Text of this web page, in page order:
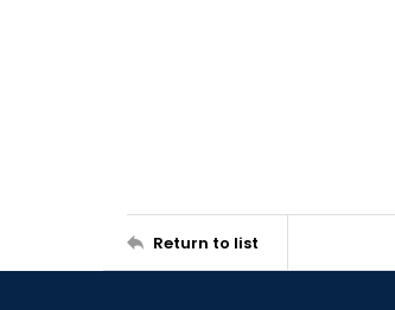
Return to list